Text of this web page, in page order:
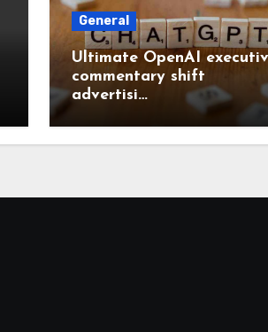
General
Ultimate OpenAI
commentary shift
advertisi…